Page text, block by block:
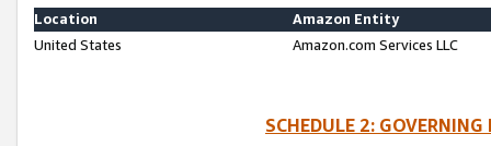
Location
Amazon Entity
United States
Amazon.com Services LLC
SCHEDULE 2: